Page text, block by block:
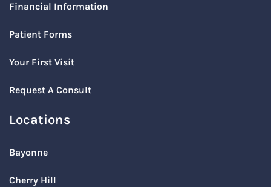
Financial Information
Patient Forms
Your First Visit
Request A Consult
Locations
Bayonne
Cherry Hill